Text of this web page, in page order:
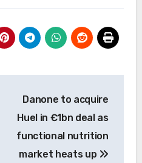
Danone to acquire
Huel in €1bn deal as
functional nutrition
market heats up